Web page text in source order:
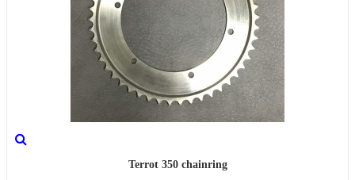
Terrot 350 chainring